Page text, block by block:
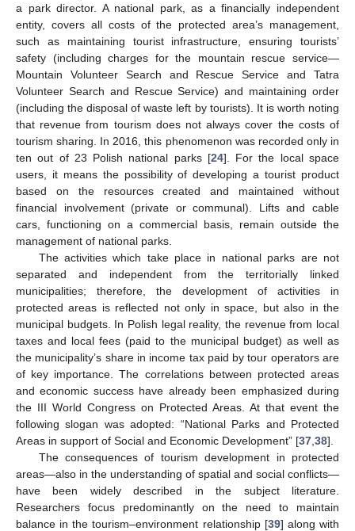
a park director. A national park, as a financially independent
entity, covers all costs of the protected area’s management,
such as maintaining tourist infrastructure, ensuring tourists’
safety (including charges for the mountain rescue service—
Mountain Volunteer Search and Rescue Service and Tatra
Volunteer Search and Rescue Service) and maintaining order
(including the disposal of waste left by tourists). It is worth noting
that revenue from tourism does not always cover the costs of
tourism sharing. In 2016, this phenomenon was recorded only in
ten out of 23 Polish national parks [24]. For the local space
users, it means the possibility of developing a tourist product
based on the resources created and maintained without
financial involvement (private or communal). Lifts and cable
cars, functioning on a commercial basis, remain outside the
management of national parks.
The activities which take place in national parks are not
separated and independent from the territorially linked
municipalities; therefore, the development of activities in
protected areas is reflected not only in space, but also in the
municipal budgets. In Polish legal reality, the revenue from local
taxes and local fees (paid to the municipal budget) as well as
the municipality’s share in income tax paid by tour operators are
of key importance. The correlations between protected areas
and economic success have already been emphasized during
the III World Congress on Protected Areas. At that event the
following slogan was adopted: “National Parks and Protected
Areas in support of Social and Economic Development” [37 38].
The consequences of tourism development in protected
areas—also in the understanding of spatial and social conflicts—
have been widely described in the subject literature.
Researchers focus predominantly on the need to maintain
balance in the tourism–environment relationship [39] along with